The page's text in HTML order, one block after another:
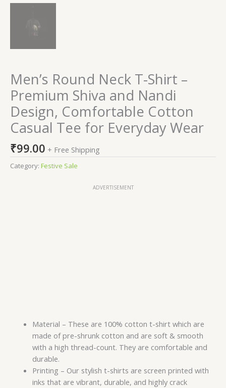
Men’s Round Neck T-Shirt –
Premium Shiva and Nandi
Design, Comfortable Cotton
Casual Tee for Everyday Wear
₹99.00 + Free Shipping
Category: Festive Sale
ADVERTISEMENT
Material – These are 100% cotton t-shirt which are
made of pre-shrunk cotton and are soft & smooth
with a high thread-count. They are comfortable and
durable.
Printing – Our stylish t-shirts are screen printed with
inks that are vibrant, durable, and highly crack